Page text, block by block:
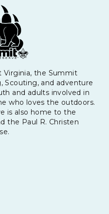
Virginia, the Summit
Scouting, and adventure
and adults involved in
who loves the outdoors.
is also home to the
the Paul R. Christen